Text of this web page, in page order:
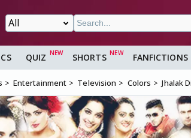
QUIZ SHORTS FANFICTIONS
Entertainment Television Colors Jhalak